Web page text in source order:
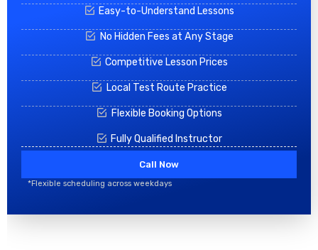
Easy-to-Understand Lessons
No Hidden Fees at Any Stage
Competitive Lesson Prices
Local Test Route Practice
Flexible Booking Options
Fully Qualified Instructor
Call Now
*Flexible scheduling across weekdays